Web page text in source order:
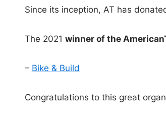
Since its inception, AT has
The 2021 winner of the
– Bike & Build
Congratulations to this great